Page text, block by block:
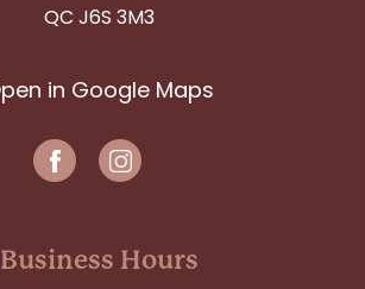
QC J6S 3M3
in Google Maps
Business Hours